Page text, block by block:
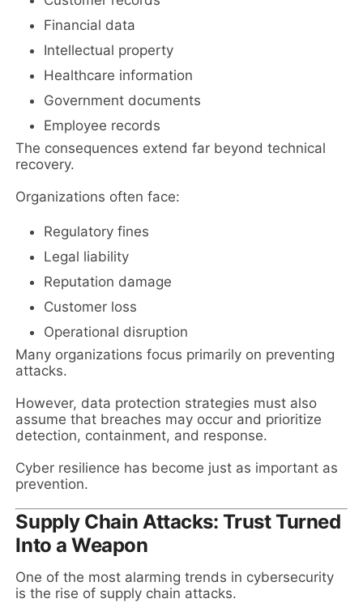
Financial data
Intellectual property
Healthcare information
Government documents
Employee records
The consequences extend far beyond technical
recovery.
Organizations often face:
Regulatory fines
Legal liability
Reputation damage
Customer loss
Operational disruption
Many organizations focus primarily on preventing
attacks.
However, data protection strategies must also
assume that breaches may occur and prioritize
detection, containment, and response.
Cyber resilience has become just as important as
prevention.
Supply Chain Attacks: Trust Turned
Into a Weapon
One of the most alarming trends in cybersecurity
is the rise of supply chain attacks.